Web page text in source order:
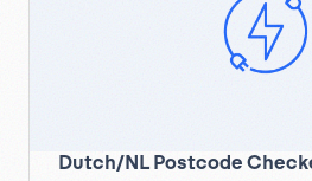
Dutch/NL Postcode